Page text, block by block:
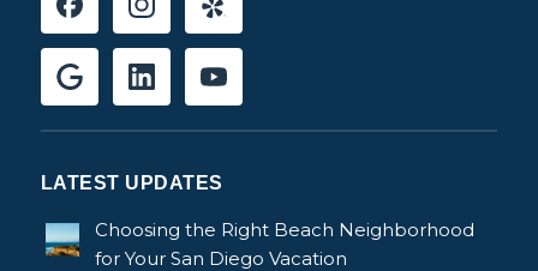
LATEST UPDATES
Choosing the Right Beach Neighborhood
for Your San Diego Vacation